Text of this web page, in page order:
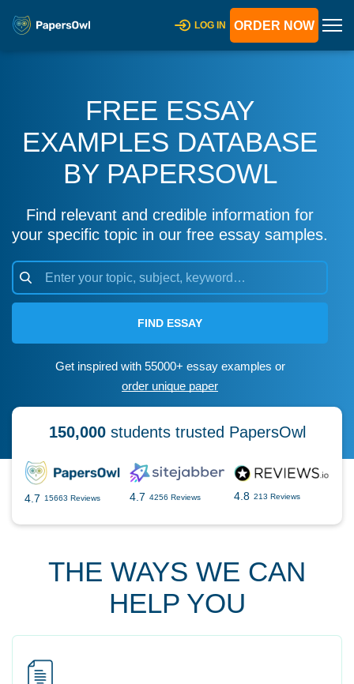
LOG IN ORDER NOW
FREE ESSAY
EXAMPLES DATABASE
BY PAPERSOWL
Find relevant and credible information for
your specific topic in our free essay samples.
FIND ESSAY
Get inspired with 55000+ essay examples or
order unique paper
150,000students trusted PapersOwl
4.7 15663 Reviews 4.7 4256 Reviews 4.8 213 Reviews
THE WAYS WE CAN
HELP YOU